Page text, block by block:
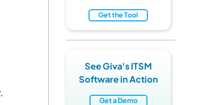
Get the Tool
See Giva's ITSM
Software in Action
Get a Demo